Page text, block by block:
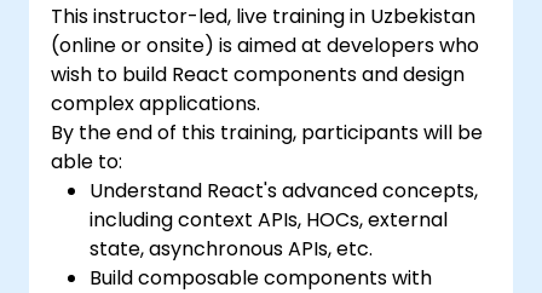
This instructor-led, live training in Uzbekistan
(online or onsite) is aimed at developers who
wish to build React components and design
complex applications.
By the end of this training, participants will be
able to:
Understand React's advanced concepts,
including context APIs, HOCs, external
state, asynchronous APIs, etc.
Build composable components with